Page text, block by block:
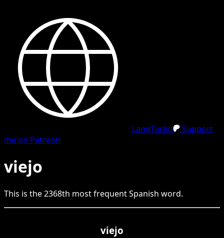
LangTurbo
Support
me on Patreon
viejo
This is the2368th most frequentSpanish word.
viejo